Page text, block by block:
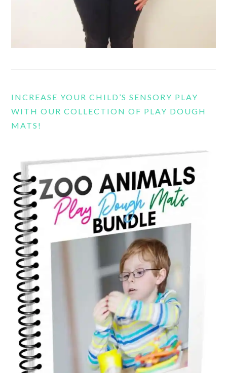
INCREASE YOUR CHILD’S SENSORY PLAY
WITH OUR COLLECTION OF PLAY DOUGH
MATS!